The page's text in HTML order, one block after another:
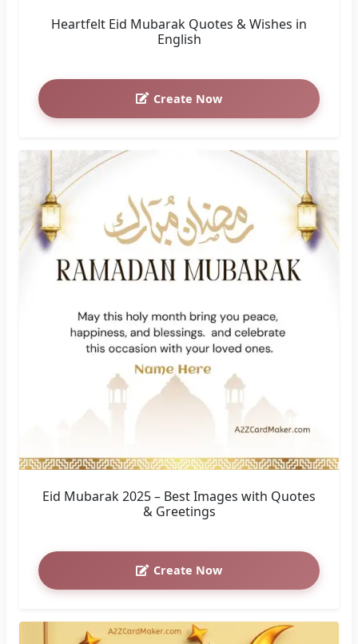
Heartfelt Eid Mubarak Quotes & Wishes in
English
Create Now
Eid Mubarak 2025 – Best Images with Quotes
& Greetings
Create Now